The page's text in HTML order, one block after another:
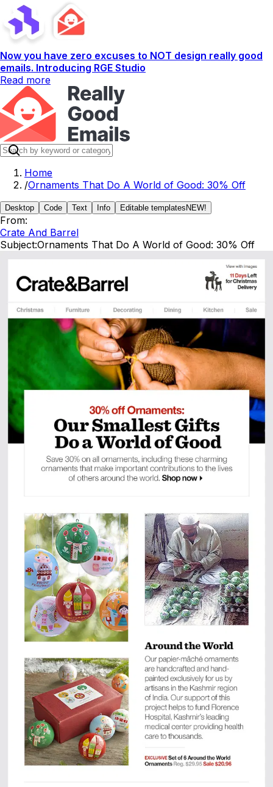
Now you have zero excuses to NOT design really good
emails. Introducing RGE Studio
Read more
Home
/Ornaments That Do A World of Good: 30% Off
Desktop Code Text Info Editable templates NEW!
From:
Crate And Barrel
Subject:Ornaments That Do A World of Good: 30% Off